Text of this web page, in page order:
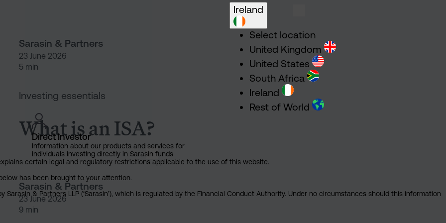
Sarasin & Partners
23 June 2026
5 min
Investing essentials
What is an ISA?
Sarasin & Partners
23 June 2026
9 min
What is an ISA?
Ireland
Select location
United Kingdom
United States
South Africa
Ireland
Rest of World
Direct Investor
Information about our products and services for
individuals investing directly in Sarasin funds
certain legal and regulatory restrictions applicable to the use of this website.
has been brought to your attention.
& Partners LLP (‘Sarasin’), which is regulated by the Financial Conduct Authority. Under no circumstances should this information